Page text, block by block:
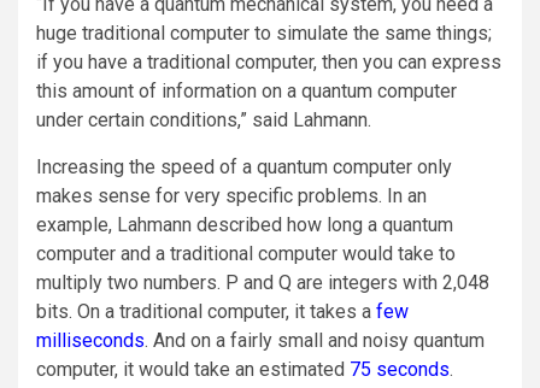
huge traditional computer to simulate the same things;
if you have a traditional computer, then you can express
this amount of information on a quantum computer
under certain conditions,” said Lahmann.
Increasing the speed of a quantum computer only
makes sense for very specific problems. In an
example, Lahmann described how long a quantum
computer and a traditional computer would take to
multiply two numbers. P and Q are integers with 2,048
bits. On a traditional computer, it takes a few
milliseconds. And on a fairly small and noisy quantum
computer, it would take an estimated 75 seconds.